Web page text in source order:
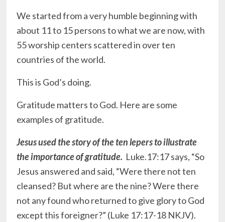
We started from a very humble beginning with
about 11 to 15 persons to what we are now, with
55 worship centers scattered in over ten
countries of the world.
This is God’s doing.
Gratitude matters to God. Here are some
examples of gratitude.
Jesus used the story of the ten lepers to illustrate
the importance of gratitude. Luke.17:17 says, “So
Jesus answered and said, “Were there not ten
cleansed? But where are the nine? Were there
not any found who returned to give glory to God
except this foreigner?” (Luke‬ ‭17:17-18‬ ‭NKJV‬‬).